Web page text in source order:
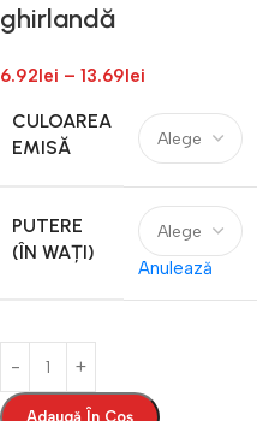
ghirlandă
6.92lei – 13.69lei
CULOAREA
EMISĂ
PUTERE
(ÎN WAȚI)
Anulează
Adaugă În Coș